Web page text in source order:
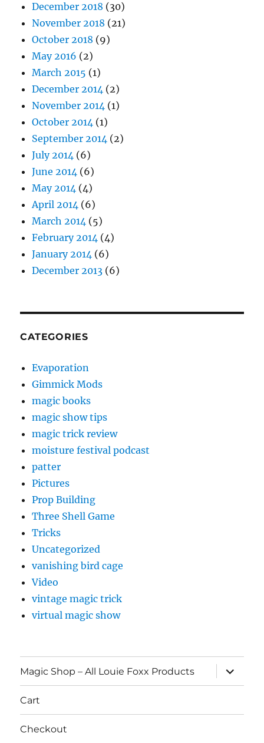
December 2018 (30)
November 2018 (21)
October 2018 (9)
May 2016 (2)
March 2015 (1)
December 2014 (2)
November 2014 (1)
October 2014 (1)
September 2014 (2)
July 2014 (6)
June 2014 (6)
May 2014 (4)
April 2014 (6)
March 2014 (5)
February 2014 (4)
January 2014 (6)
December 2013 (6)
CATEGORIES
Evaporation
Gimmick Mods
magic books
magic show tips
magic trick review
moisture festival podcast
patter
Pictures
Prop Building
Three Shell Game
Tricks
Uncategorized
vanishing bird cage
Video
vintage magic trick
virtual magic show
Magic Shop – All Louie Foxx Products
expand
child
menu
Cart
Checkout